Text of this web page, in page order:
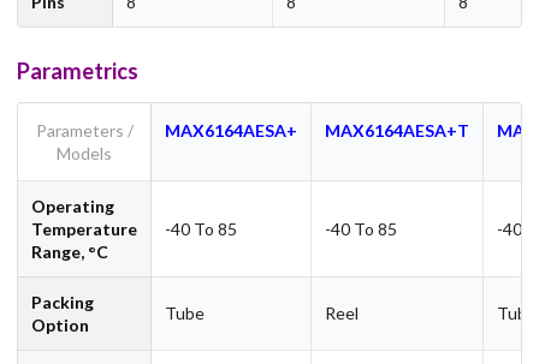
Parametrics
Parameters /
Models
MAX6164AESA+ MAX6164AESA+T
Operating
Temperature
Range, °C
-40 To 85 -40 To 85 -40
Packing
Option
Tube Reel Tube